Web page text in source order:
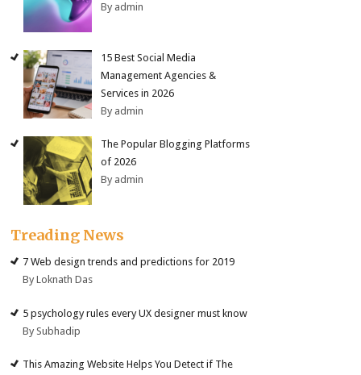
By admin
15 Best Social Media
Management Agencies &
Services in 2026
By admin
The Popular Blogging Platforms
of 2026
By admin
Treading News
7 Web design trends and predictions for 2019
By Loknath Das
5 psychology rules every UX designer must know
By Subhadip
This Amazing Website Helps You Detect if The